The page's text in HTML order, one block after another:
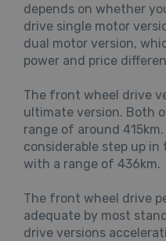
depends on whether
drive single motor
dual motor version,
power and price
The front wheel drive
ultimate version. Both
range of around
considerable step up
with a range of 436km.
The front wheel drive
adequate by most
drive versions